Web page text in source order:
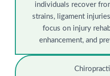
individuals recover
strains, ligament
focus on injury
enhancement, and